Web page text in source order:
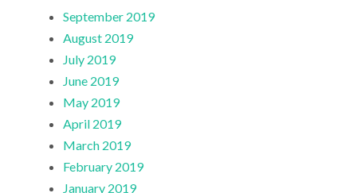
September 2019
August 2019
July 2019
June 2019
May 2019
April 2019
March 2019
February 2019
January 2019